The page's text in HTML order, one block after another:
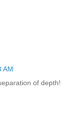
AM
of depth!